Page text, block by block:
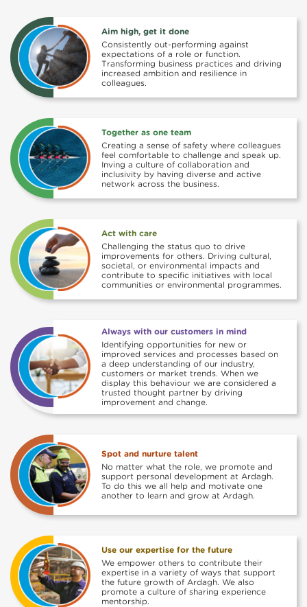
Aim high, get it done
Consistently out-performing against
expectations of a role or function.
Transforming business practices and driving
increased ambition and resilience in
colleagues.
Together as one team
Creating a sense of safety where colleagues
feel comfortable to challenge and speak up.
Inving a culture of collaboration and
inclusivity by having diverse and active
network across the business.
Act with care
Challenging the status quo to drive
improvements for others. Driving cultural,
societal, or environmental impacts and
contribute to specific initiatives with local
communities or environmental programmes.
Always with our customers in mind
Identifying opportunities for new or
improved services and processes based on
a deep understanding of our industry,
customers or market trends. When we
display this behaviour we are considered a
trusted thought partner by driving
improvement and change.
Spot and nurture talent
No matter what the role, we promote and
support personal development at Ardagh.
To do this we all help and motivate one
another to learn and grow at Ardagh.
Use our expertise for the future
We empower others to contribute their
expertise in a variety of ways that support
the future growth of Ardagh. We also
promote a culture of sharing experience
mentorship.